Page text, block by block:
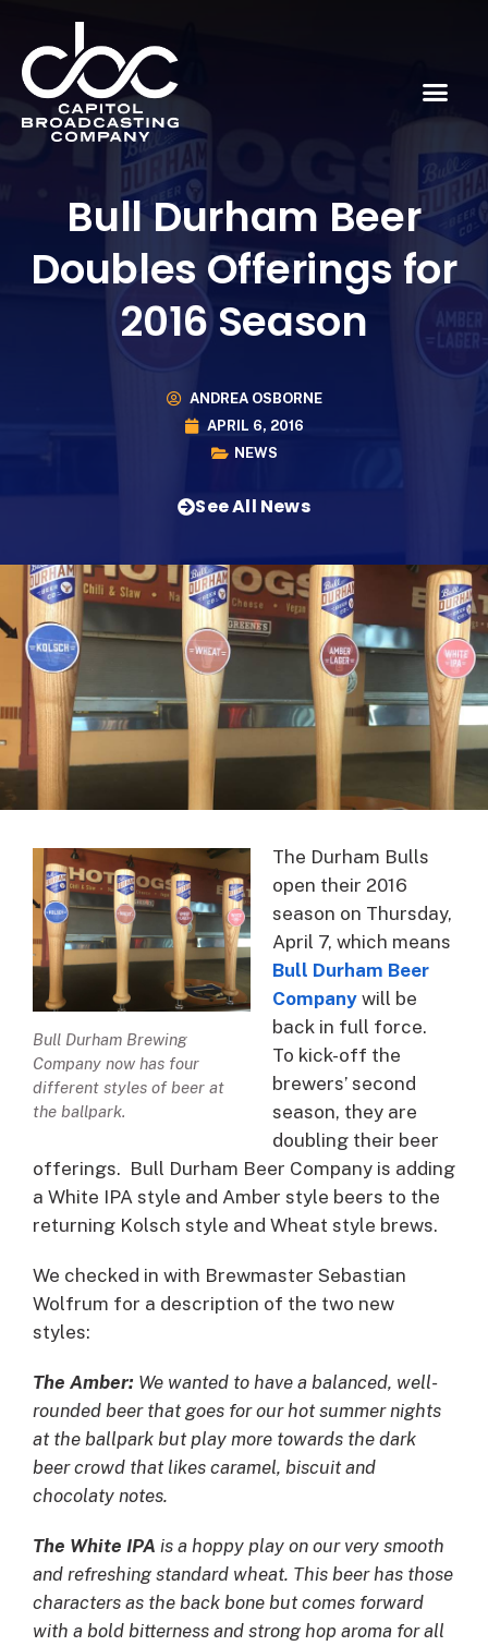
Bull Durham Beer
Doubles Offerings for
2016 Season
ANDREA OSBORNE
APRIL 6, 2016
NEWS
See All News
Bull Durham Brewing
Company now has four
different styles of beer at
the ballpark.
The Durham Bulls
open their 2016
season on Thursday,
April 7, which means
Bull Durham Beer
Company will be
back in full force.
To kick-off the
brewers’ second
season, they are
doubling their beer
offerings. Bull Durham Beer Company is adding
a White IPA style and Amber style beers to the
returning Kolsch style and Wheat style brews.
We checked in with Brewmaster Sebastian
Wolfrum for a description of the two new
styles:
The Amber: We wanted to have a balanced, well-
rounded beer that goes for our hot summer nights
at the ballpark but play more towards the dark
beer crowd that likes caramel, biscuit and
chocolaty notes.
The White IPA is a hoppy play on our very smooth
and refreshing standard wheat. This beer has those
characters as the back bone but comes forward
with a bold bitterness and strong hop aroma for all